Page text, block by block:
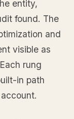
entity,
found. The
and
visible as
rung
in path